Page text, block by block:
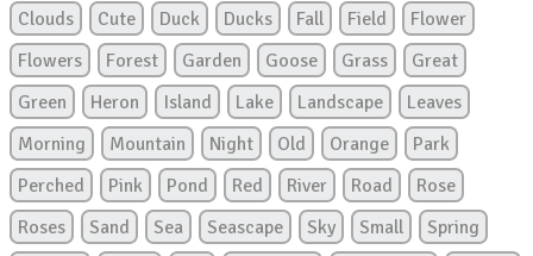
Clouds
Cute Duck Ducks Fall Field
Flower
Flowers
Forest Garden Goose Grass
Great
Green
Heron Island Lake Landscape
Leaves
Morning
Mountain Night Old Orange
Park
Perched
Pink Pond Red River Road
Rose
Roses
Sand Sea Seascape Sky Small
Spring